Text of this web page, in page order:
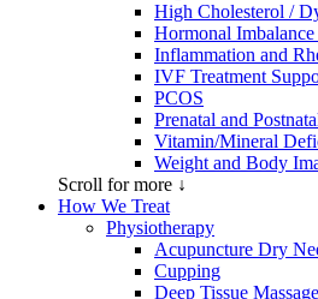
High Cholesterol /
Hormonal
Inflammation and
IVF Treatment
PCOS
Prenatal and
Vitamin/Mineral
Weight and Body
Scroll for more ↓
How We Treat
Physiotherapy
Acupuncture Dry
Cupping
Deep Tissue Massage